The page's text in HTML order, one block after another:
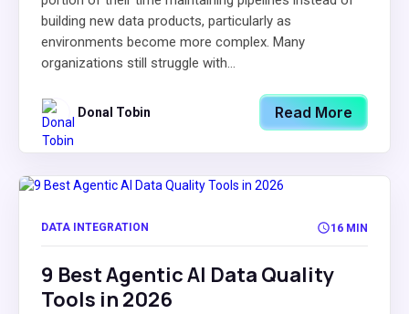
building new data products, particularly as
environments become more complex. Many
organizations still struggle with...
Donal Tobin Read More
DATA INTEGRATION 16 MIN
9 Best Agentic AI Data Quality
Tools in 2026